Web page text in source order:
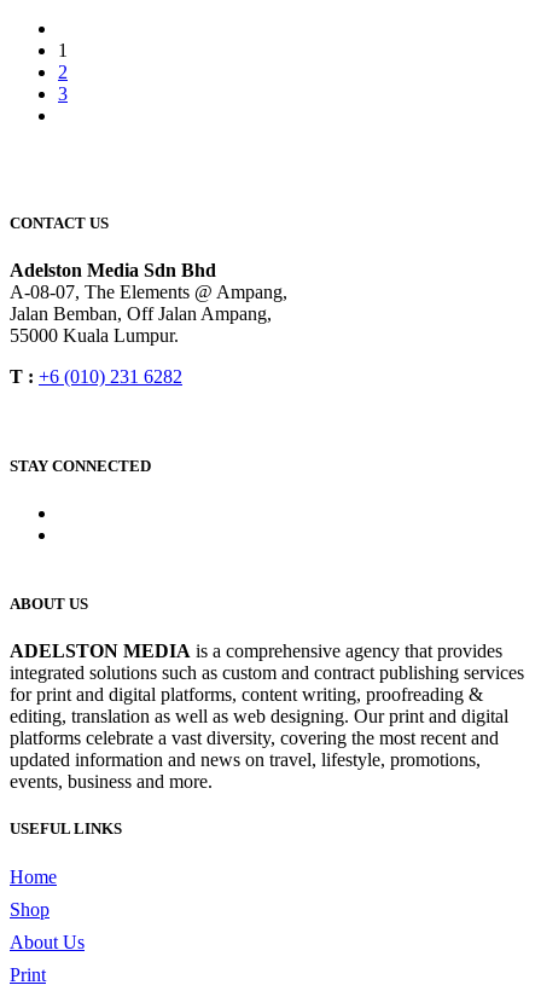
1
2
3
CONTACT US
Adelston Media Sdn Bhd
A-08-07, The Elements @ Ampang,
Jalan Bemban, Off Jalan Ampang,
55000 Kuala Lumpur.
T : +6 (010) 231 6282
STAY CONNECTED
ABOUT US
ADELSTON MEDIA is a comprehensive agency that provides
integrated solutions such as custom and contract publishing services
for print and digital platforms, content writing, proofreading &
editing, translation as well as web designing. Our print and digital
platforms celebrate a vast diversity, covering the most recent and
updated information and news on travel, lifestyle, promotions,
events, business and more.
USEFUL LINKS
Home
Shop
About Us
Print